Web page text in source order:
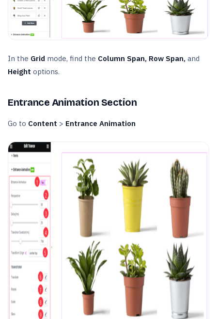
In the Grid mode, find the Column Span, Row Span, and
Height options.
Entrance Animation Section
Go to Content > Entrance Animation